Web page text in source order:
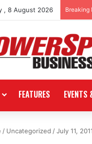
, 8 August 2026 Breaking
FEATURES EVENTS
/ Uncategorized /July 11,